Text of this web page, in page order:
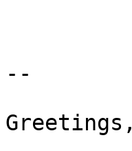
--
Greetings,